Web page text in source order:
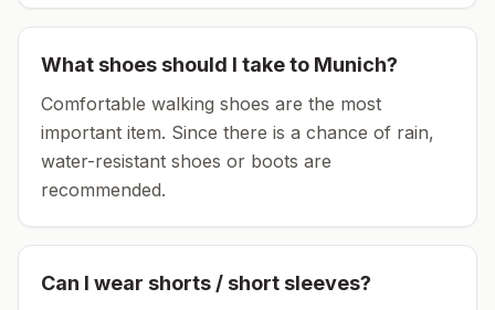
What shoes should I take to Munich?
Comfortable walking shoes are the most
important item. Since there is a chance of rain,
water-resistant shoes or boots are
recommended.
Can I wear shorts / short sleeves?